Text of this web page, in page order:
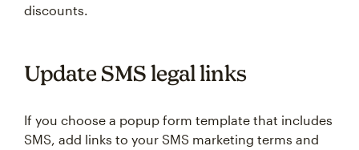
discounts.
Update SMS legal links
If you choose a popup form template that includes
SMS, add links to your SMS marketing terms and